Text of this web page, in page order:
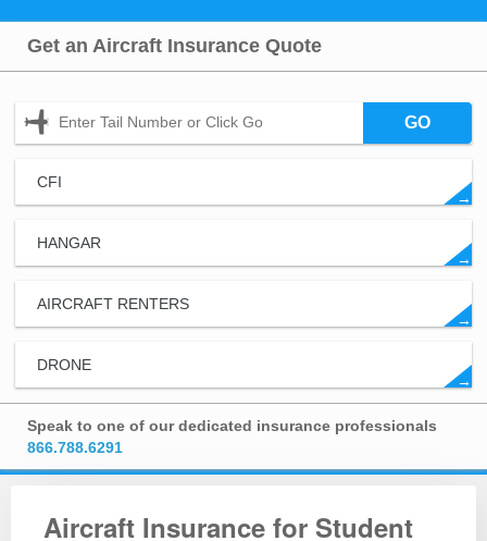
Get an Aircraft Insurance Quote
GO
CFI
→
HANGAR
→
AIRCRAFT RENTERS
→
DRONE
→
Speak to one of our dedicated insurance professionals
866.788.6291
Aircraft Insurance for Student